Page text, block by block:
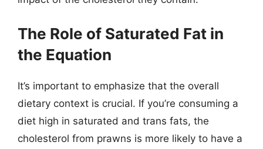
The Role of Saturated Fat in
the Equation
It’s important to emphasize that the overall
dietary context is crucial. If you’re consuming a
diet high in saturated and trans fats, the
cholesterol from prawns is more likely to have a